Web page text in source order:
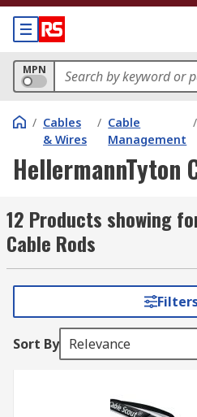
MPN
/ Cables
& Wires
/ Cable
Management
/
HellermannTyton
12 Products showing
Cable Rods
Sort By Relevance